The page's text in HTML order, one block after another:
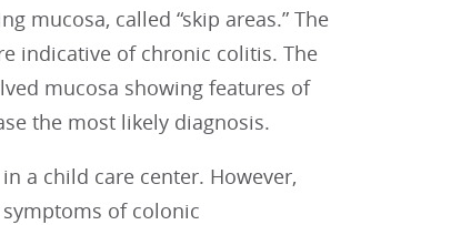
mucosa, called “skip areas.” The
indicative of chronic colitis. The
mucosa showing features of
the most likely diagnosis.
a child care center. However,
of colonic